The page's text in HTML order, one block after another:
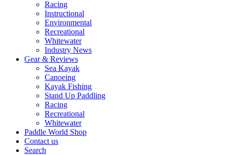
Racing
Instructional
Environmental
Recreational
Whitewater
Industry News
Gear & Reviews
Sea Kayak
Canoeing
Kayak Fishing
Stand Up Paddling
Racing
Recreational
Whitewater
Paddle World Shop
Contact us
Search